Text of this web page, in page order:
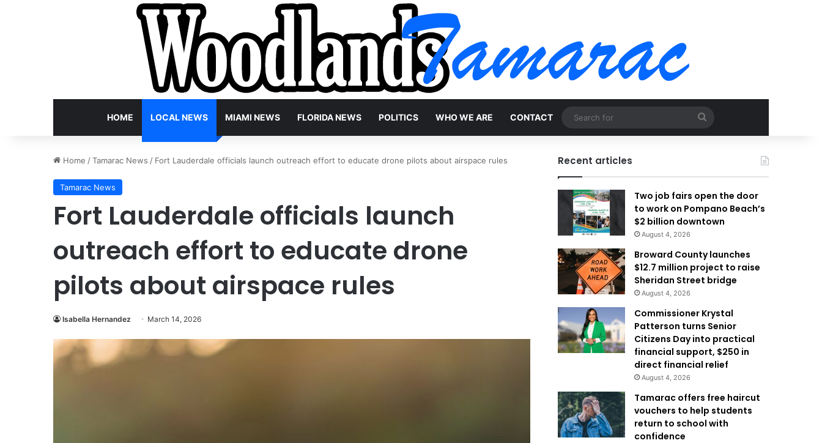
HOME LOCAL NEWS MIAMI NEWS FLORIDA NEWS POLITICS WHO WE ARE CONTACT
for
Home /Tamarac News / Fort Lauderdale officials launch outreach effort to educate drone pilots about airspace rules
Tamarac News
Fort Lauderdale officials launch
outreach effort to educate drone
pilots about airspace rules
Isabella Hernandez March 14, 2026
Recent articles
Two job fairs open the door
to work on Pompano Beach’s
$2 billion downtown
August 4, 2026
Broward County launches
$12.7 million project to raise
Sheridan Street bridge
August 4, 2026
Commissioner Krystal
Patterson turns Senior
Citizens Day into practical
financial support, $250 in
direct financial relief
August 4, 2026
Tamarac offers free haircut
vouchers to help students
return to school with
confidence